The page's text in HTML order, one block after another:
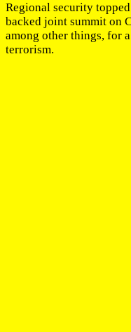
Regional security
backed joint summit on
among other things, for
terrorism.